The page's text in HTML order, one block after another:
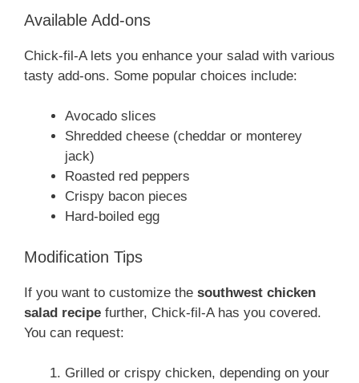
Available Add-ons
Chick-fil-A lets you enhance your salad with various
tasty add-ons. Some popular choices include:
Avocado slices
Shredded cheese (cheddar or monterey
jack)
Roasted red peppers
Crispy bacon pieces
Hard-boiled egg
Modification Tips
If you want to customize the southwest chicken
salad recipe further, Chick-fil-A has you covered.
You can request:
Grilled or crispy chicken, depending on your